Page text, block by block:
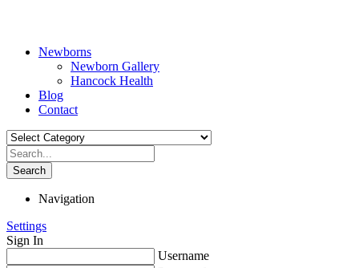
Newborns
Newborn Gallery
Hancock Health
Blog
Contact
Search
Navigation
Settings
Sign In
Username